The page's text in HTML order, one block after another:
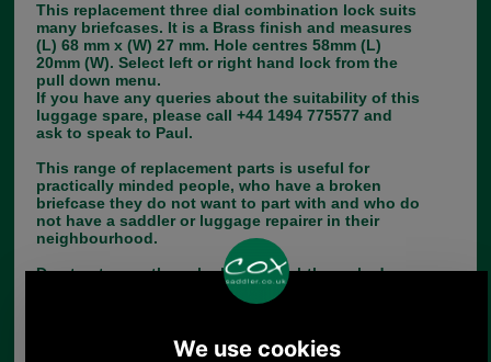
This replacement three dial combination lock suits
many briefcases. It is a Brass finish and measures
(L) 68 mm x (W) 27 mm. Hole centres 58mm (L)
20mm (W). Select left or right hand lock from the
pull down menu.
If you have any queries about the suitability of this
luggage spare, please call +44 1494 775577 and
ask to speak to Paul.
This range of replacement parts is useful for
practically minded people, who have a broken
briefcase they do not want to part with and who do
not have a saddler or luggage repairer in their
neighbourhood.
Due to storage these locks are slightly marked
therefore they have been reduced in price.
Choose options: